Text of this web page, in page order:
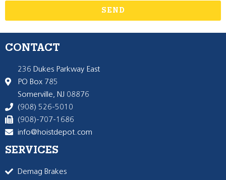
SEND
CONTACT
236 Dukes Parkway East
PO Box 785
Somerville, NJ 08876
(908) 526-5010
(908)-707-1686
info@hoistdepot.com
SERVICES
Demag Brakes